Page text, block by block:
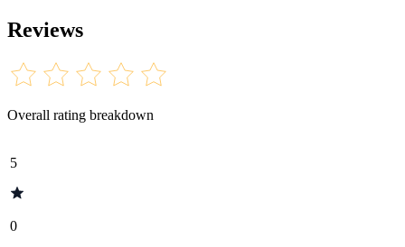
Reviews
Overall rating breakdown
5
0